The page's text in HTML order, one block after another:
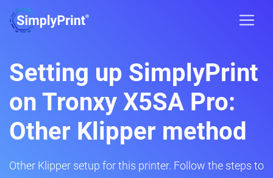
Setting up SimplyPrint
on Tronxy X5SA Pro:
Other Klipper method
Other Klipper setup for this printer. Follow the steps to